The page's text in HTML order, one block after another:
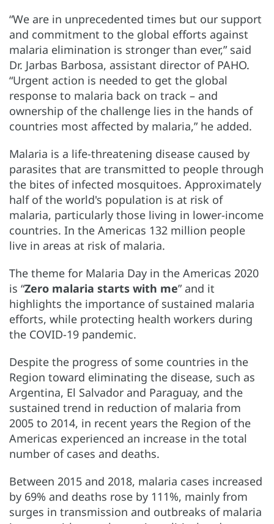
“We are in unprecedented times but our support
and commitment to the global efforts against
malaria elimination is stronger than ever,” said
Dr. Jarbas Barbosa, assistant director of PAHO.
“Urgent action is needed to get the global
response to malaria back on track – and
ownership of the challenge lies in the hands of
countries most affected by malaria,” he added.
Malaria is a life-threatening disease caused by
parasites that are transmitted to people through
the bites of infected mosquitoes. Approximately
half of the world's population is at risk of
malaria, particularly those living in lower-income
countries. In the Americas 132 million people
live in areas at risk of malaria.
The theme for Malaria Day in the Americas 2020
is “Zero malaria starts with me” and it
highlights the importance of sustained malaria
efforts, while protecting health workers during
the COVID-19 pandemic.
Despite the progress of some countries in the
Region toward eliminating the disease, such as
Argentina, El Salvador and Paraguay, and the
sustained trend in reduction of malaria from
2005 to 2014, in recent years the Region of the
Americas experienced an increase in the total
number of cases and deaths.
Between 2015 and 2018, malaria cases increased
by 69% and deaths rose by 111%, mainly from
surges in transmission and outbreaks of malaria